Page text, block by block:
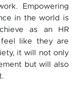
Empowering
in the world is
as an HR
feel like they are
it will not only
but will also